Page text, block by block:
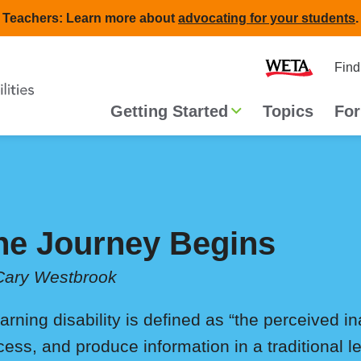
Teachers: Learn more about advocating for your students.
Main
navigation
Getting Started Topics
Journey Begins
Westbrook
disability is defined as “the perceived
and produce information in a traditional